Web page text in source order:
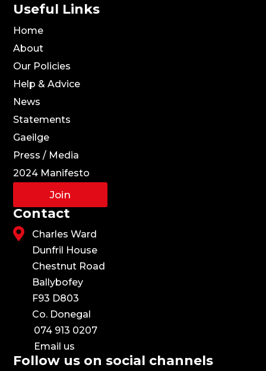
Useful Links
Home
About
Our Policies
Help & Advice
News
Statements
Gaeilge
Press / Media
2024 Manifesto
Join
Contact

Charles Ward
Dunfril House
Chestnut Road
Ballybofey
F93 D803
Co. Donegal
074 913 0207
Email us
Follow us on social channels